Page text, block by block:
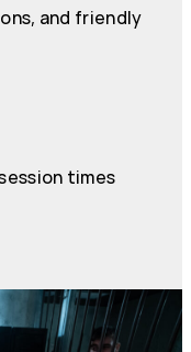
and friendly
times